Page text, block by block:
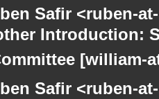
Safir <ruben-
Introduction:
[william-
Safir <ruben-